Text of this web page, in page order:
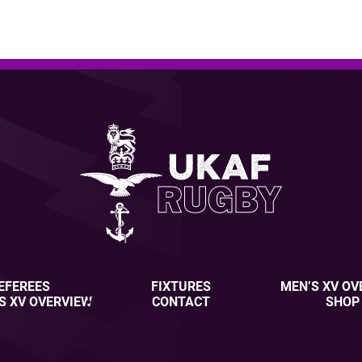
FIXTURES
MEN’S XV
XV OVERVIEW
CONTACT SHOP